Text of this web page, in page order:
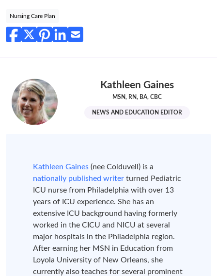
Nursing Care Plan
Kathleen Gaines
MSN, RN, BA, CBC
NEWS AND EDUCATION EDITOR
Kathleen Gaines (nee Colduvell) is a
nationally published writer turned Pediatric
ICU nurse from Philadelphia with over 13
years of ICU experience. She has an
extensive ICU background having formerly
worked in the CICU and NICU at several
major hospitals in the Philadelphia region.
After earning her MSN in Education from
Loyola University of New Orleans, she
currently also teaches for several prominent